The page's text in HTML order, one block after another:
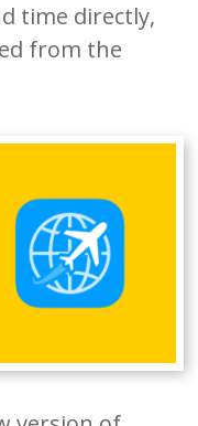
time directly,
from the